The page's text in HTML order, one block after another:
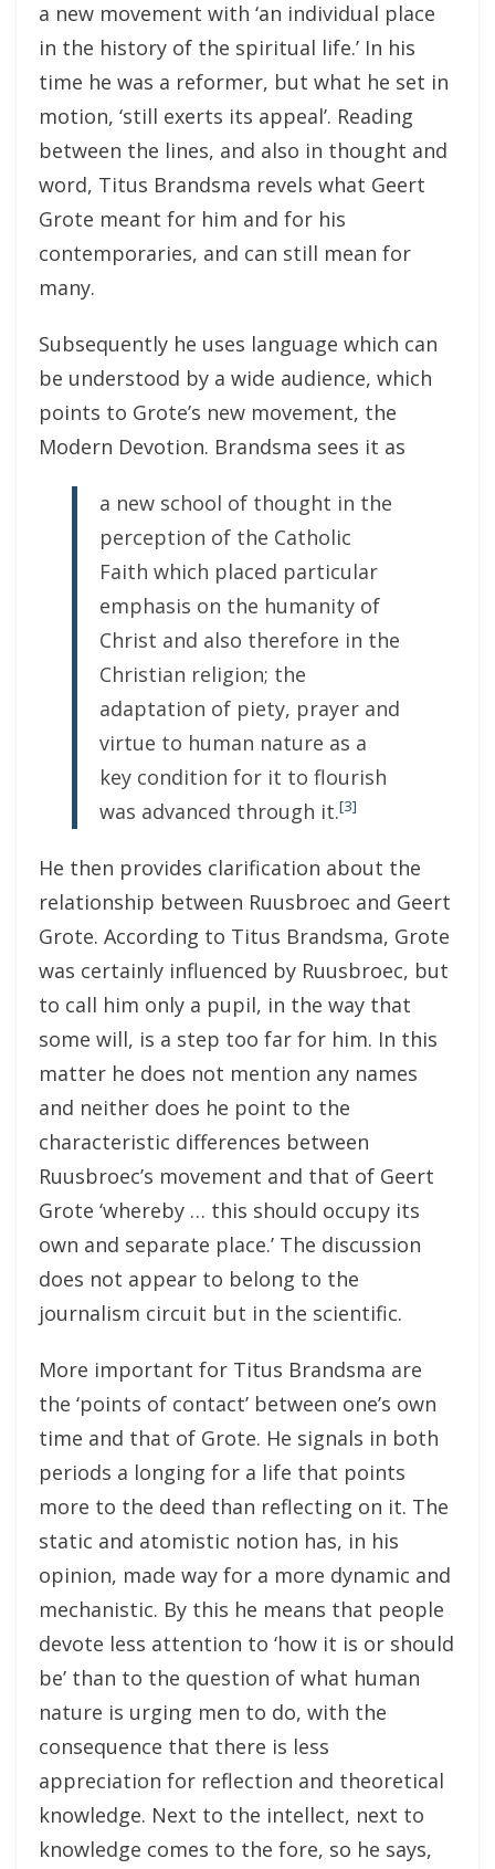
a new movement with ‘an individual place
in the history of the spiritual life.’ In his
time he was a reformer, but what he set in
motion, ‘still exerts its appeal’. Reading
between the lines, and also in thought and
word, Titus Brandsma revels what Geert
Grote meant for him and for his
contemporaries, and can still mean for
many.
Subsequently he uses language which can
be understood by a wide audience, which
points to Grote’s new movement, the
Modern Devotion. Brandsma sees it as
a new school of thought in the
perception of the Catholic
Faith which placed particular
emphasis on the humanity of
Christ and also therefore in the
Christian religion; the
adaptation of piety, prayer and
virtue to human nature as a
key condition for it to flourish
was advanced through it.[3]
He then provides clarification about the
relationship between Ruusbroec and Geert
Grote. According to Titus Brandsma, Grote
was certainly influenced by Ruusbroec, but
to call him only a pupil, in the way that
some will, is a step too far for him. In this
matter he does not mention any names
and neither does he point to the
characteristic differences between
Ruusbroec’s movement and that of Geert
Grote ‘whereby … this should occupy its
own and separate place.’ The discussion
does not appear to belong to the
journalism circuit but in the scientific.
More important for Titus Brandsma are
the ‘points of contact’ between one’s own
time and that of Grote. He signals in both
periods a longing for a life that points
more to the deed than reflecting on it. The
static and atomistic notion has, in his
opinion, made way for a more dynamic and
mechanistic. By this he means that people
devote less attention to ‘how it is or should
be’ than to the question of what human
nature is urging men to do, with the
consequence that there is less
appreciation for reflection and theoretical
knowledge. Next to the intellect, next to
knowledge comes to the fore, so he says,